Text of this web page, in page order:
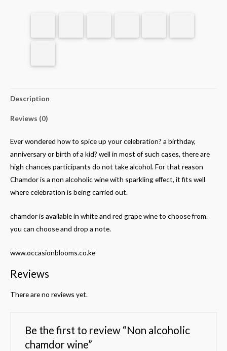
Description
Reviews (0)
Ever wondered how to spice up your celebration? a birthday,
anniversary or birth of a kid? well in most of such cases, there are
high chances participants do not take alcohol. For that reason
Chamdor is a non alcoholic wine with sparkling effect, it fits well
where celebration is being carried out.
chamdor is available in white and red grape wine to choose from.
you can choose and drop a note.
www.occasionblooms.co.ke
Reviews
There are no reviews yet.
Be the first to review “Non alcoholic
chamdor wine”